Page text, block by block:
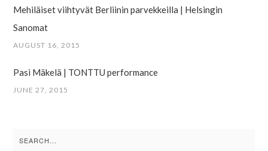
Mehiläiset viihtyvät Berliinin parvekkeilla | Helsingin
Sanomat
AUGUST 16, 2015
Pasi Mäkelä | TONTTU performance
JUNE 27, 2015
Search